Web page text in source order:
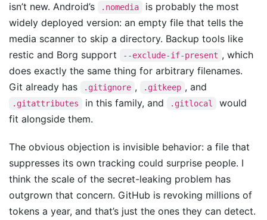
isn’t new. Android’s
.nomedia
is probably the most
widely deployed version: an empty file that tells the
media scanner to skip a directory. Backup tools like
restic and Borg support
--exclude-if-present , which
does exactly the same thing for arbitrary filenames.
Git already has
.gitignore , .gitkeep , and
.gitattributes in this family, and .gitlocal
would
fit alongside them.
The obvious objection is invisible behavior: a file that
suppresses its own tracking could surprise people. I
think the scale of the secret-leaking problem has
outgrown that concern. GitHub is revoking millions of
tokens a year, and that’s just the ones they can detect.